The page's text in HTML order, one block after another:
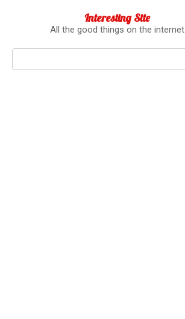
Interesting Site
All the good things on the internet